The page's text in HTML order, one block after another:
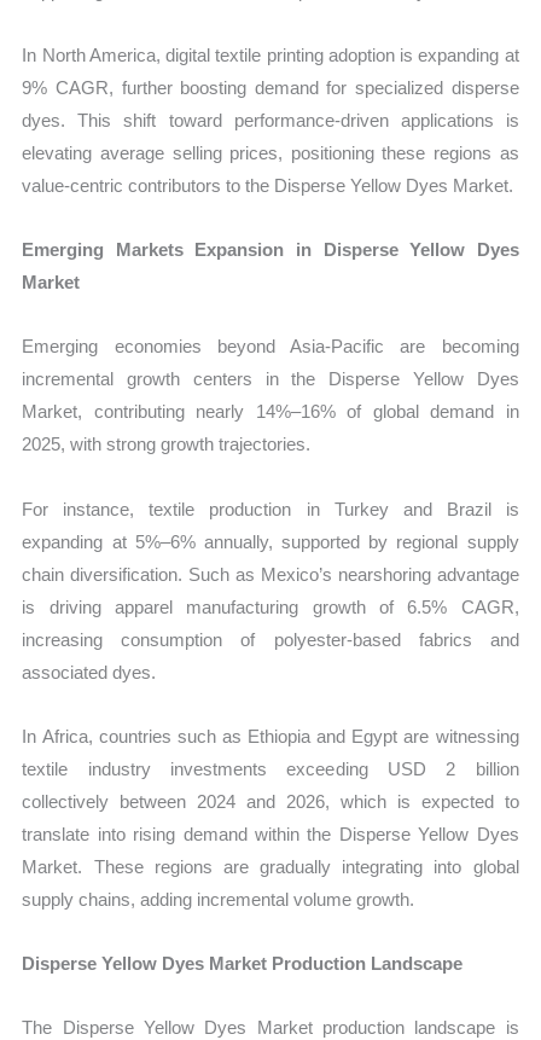
In North America, digital textile printing adoption is expanding at
9% CAGR, further boosting demand for specialized disperse
dyes. This shift toward performance-driven applications is
elevating average selling prices, positioning these regions as
value-centric contributors to the Disperse Yellow Dyes Market.
Emerging Markets Expansion in Disperse Yellow Dyes
Market
Emerging economies beyond Asia-Pacific are becoming
incremental growth centers in the Disperse Yellow Dyes
Market, contributing nearly 14%–16% of global demand in
2025, with strong growth trajectories.
For instance, textile production in Turkey and Brazil is
expanding at 5%–6% annually, supported by regional supply
chain diversification. Such as Mexico’s nearshoring advantage
is driving apparel manufacturing growth of 6.5% CAGR,
increasing consumption of polyester-based fabrics and
associated dyes.
In Africa, countries such as Ethiopia and Egypt are witnessing
textile industry investments exceeding USD 2 billion
collectively between 2024 and 2026, which is expected to
translate into rising demand within the Disperse Yellow Dyes
Market. These regions are gradually integrating into global
supply chains, adding incremental volume growth.
Disperse Yellow Dyes Market Production Landscape
The Disperse Yellow Dyes Market production landscape is